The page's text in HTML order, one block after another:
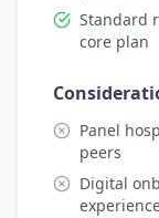
Standard
core plan
Panel
peers
Digital